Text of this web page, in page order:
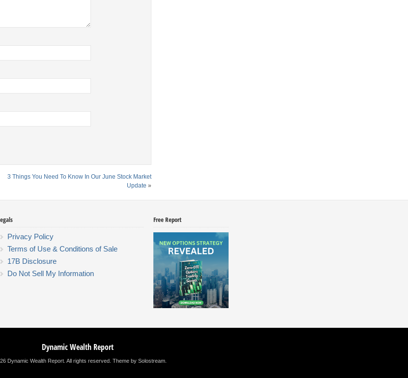
3 Things You Need To Know In Our June Stock Market
Update »
Privacy Policy
Terms of Use & Conditions of Sale
17B Disclosure
Do Not Sell My Information
Free Report
Dynamic Wealth Report
Dynamic Wealth Report. All rights reserved. Theme by Solostream